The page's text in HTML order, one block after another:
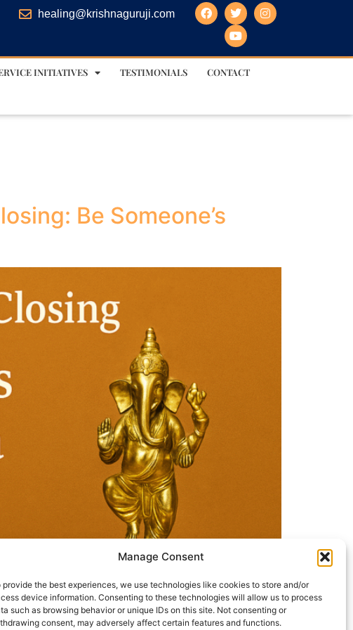
Manage Consent
provide the best experiences, we use technologies like cookies to store and/or
device information. Consenting to these technologies will allow us to process
such as browsing behavior or unique IDs on this site. Not consenting or
consent, may adversely affect certain features and functions.
healing@krishnaguruji.com
INITIATIVES TESTIMONIALS CONTACT
Be Someone’s